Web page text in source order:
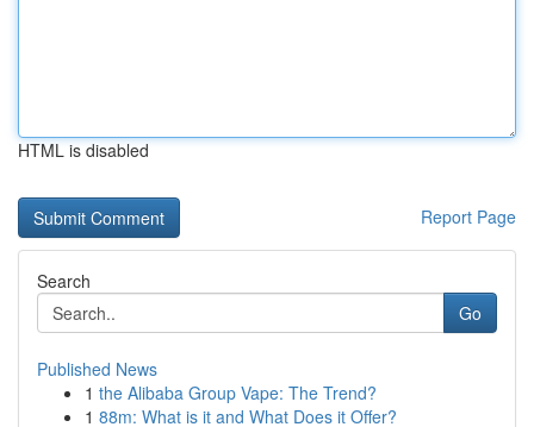
HTML is disabled
Report Page
Search
Go
Published News
1 the Alibaba Group Vape: The Trend?
1 88m: What is it and What Does it Offer?